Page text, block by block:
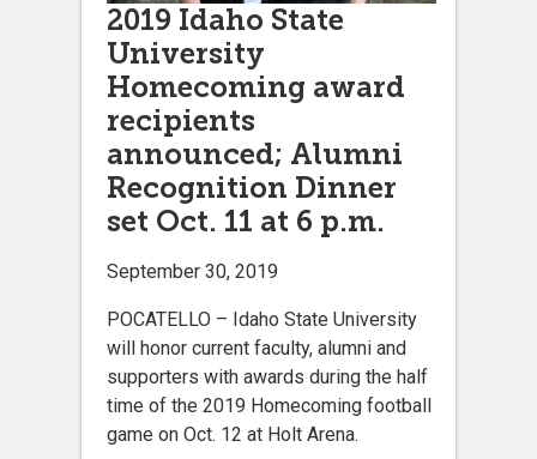
2019 Idaho State
University
Homecoming award
recipients
announced; Alumni
Recognition Dinner
set Oct. 11 at 6 p.m.
September 30, 2019
POCATELLO – Idaho State University
will honor current faculty, alumni and
supporters with awards during the half
time of the 2019 Homecoming football
game on Oct. 12 at Holt Arena.